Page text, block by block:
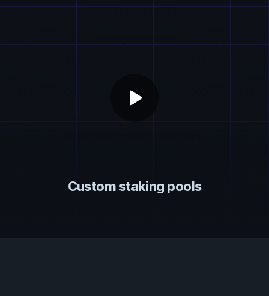
play_arrow
Custom staking pools